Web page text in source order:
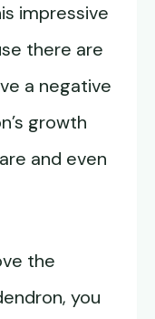
impressive
there are
a negative
growth
and even
the
you